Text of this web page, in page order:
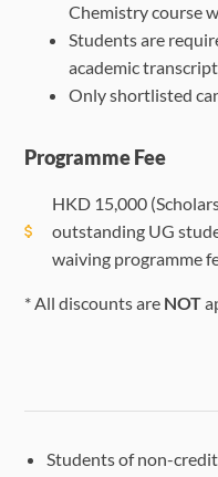
Chemistry course
Students are
academic
Only shortlisted
Programme Fee
HKD 15,000
outstanding UG
waiving programme
* All discounts are NOT
Students of non-